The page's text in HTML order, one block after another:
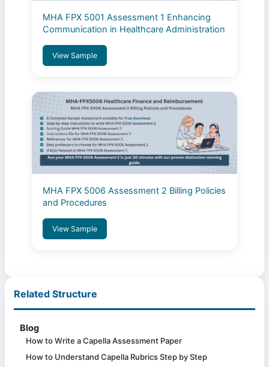
MHA FPX 5001 Assessment 1 Enhancing
Communication in Healthcare Administration
View Sample
MHA FPX 5006 Assessment 2 Billing Policies
and Procedures
View Sample
Related Structure
Blog
How to Write a Capella Assessment Paper
How to Understand Capella Rubrics Step by Step